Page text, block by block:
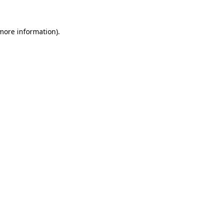
information).